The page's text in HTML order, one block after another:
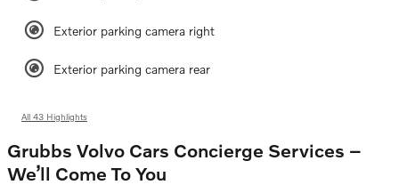
Exterior parking camera right
Exterior parking camera rear
All 43 Highlights
Grubbs Volvo Cars Concierge Services –
We’ll Come To You